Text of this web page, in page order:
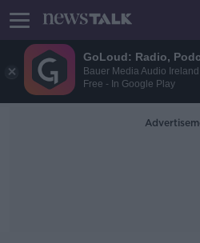
GoLoud: Radio,
Bauer Media Audio Ireland
Free - In Google Play